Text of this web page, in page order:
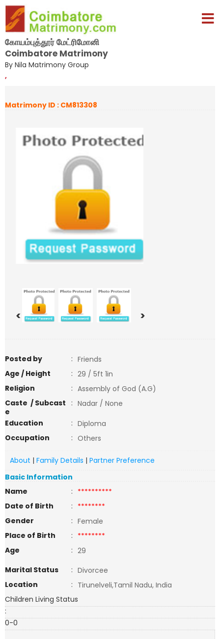
கோயம்புத்தூர் மேட்ரிமோனி
Coimbatore Matrimony
By Nila Matrimony Group
,
Matrimony ID : CM813308
< >
Posted by : Friends
Age / Height
: 29 / 5ft 1in
Religion
: Assembly of God (A.G)
Caste / Subcast
e
: Nadar / None
Education
: Diploma
Occupation
: Others
About | Family Details | Partner Preference
Basic Information
Name
: **********
Date of Birth
: ********
Gender
: Female
Place of Birth
: ********
Age
: 29
Marital Status
: Divorcee
Location
: Tirunelveli,Tamil Nadu, India
Children Living Status
:
0-0